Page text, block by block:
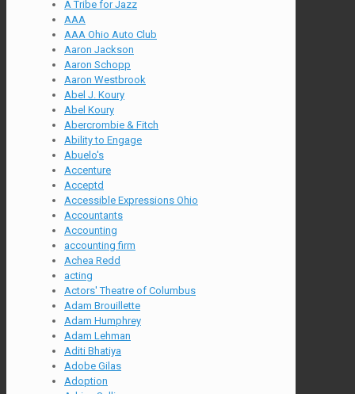
A Tribe for Jazz
AAA
AAA Ohio Auto Club
Aaron Jackson
Aaron Schopp
Aaron Westbrook
Abel J. Koury
Abel Koury
Abercrombie & Fitch
Ability to Engage
Abuelo's
Accenture
Acceptd
Accessible Expressions Ohio
Accountants
Accounting
accounting firm
Achea Redd
acting
Actors' Theatre of Columbus
Adam Brouillette
Adam Humphrey
Adam Lehman
Aditi Bhatiya
Adobe Gilas
Adoption